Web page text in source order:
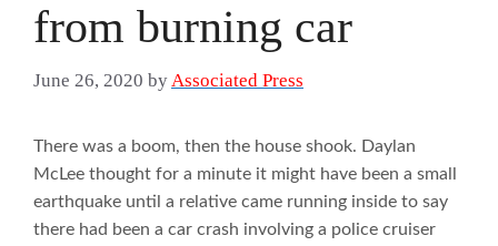
from burning car
June 26, 2020 byAssociated Press
There was a boom, then the house shook. Daylan
McLee thought for a minute it might have been a small
earthquake until a relative came running inside to say
there had been a car crash involving a police cruiser